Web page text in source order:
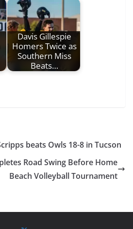
Davis Gillespie
Homers Twice as
Southern Miss
Beats…
beats Owls 18-8 in Tucson
Road Swing Before Home
Beach Volleyball Tournament